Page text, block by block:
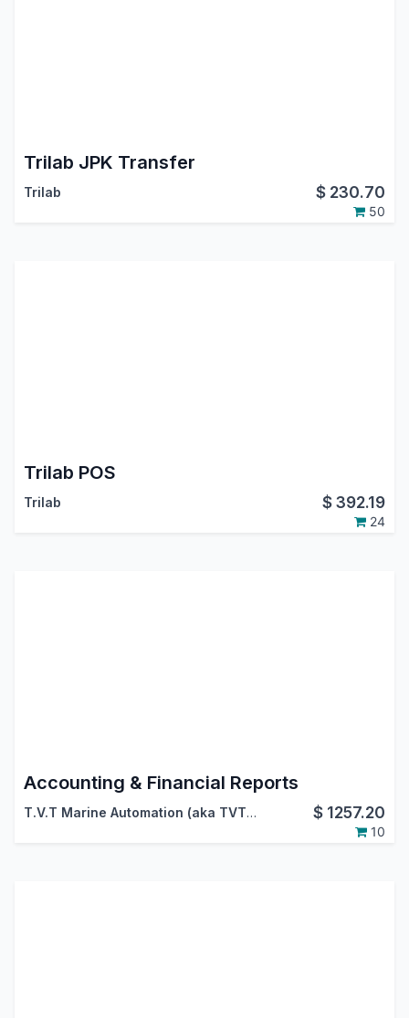
Trilab JPK Transfer
Trilab $ 230.70
50
Trilab POS
Trilab $392.19
24
Accounting & Financial Reports
T.V.T Marine Automation (aka TVTMA) Viindoo
$ 1257.20
10